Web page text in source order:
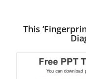
This